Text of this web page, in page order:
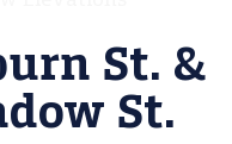
St. &
St.